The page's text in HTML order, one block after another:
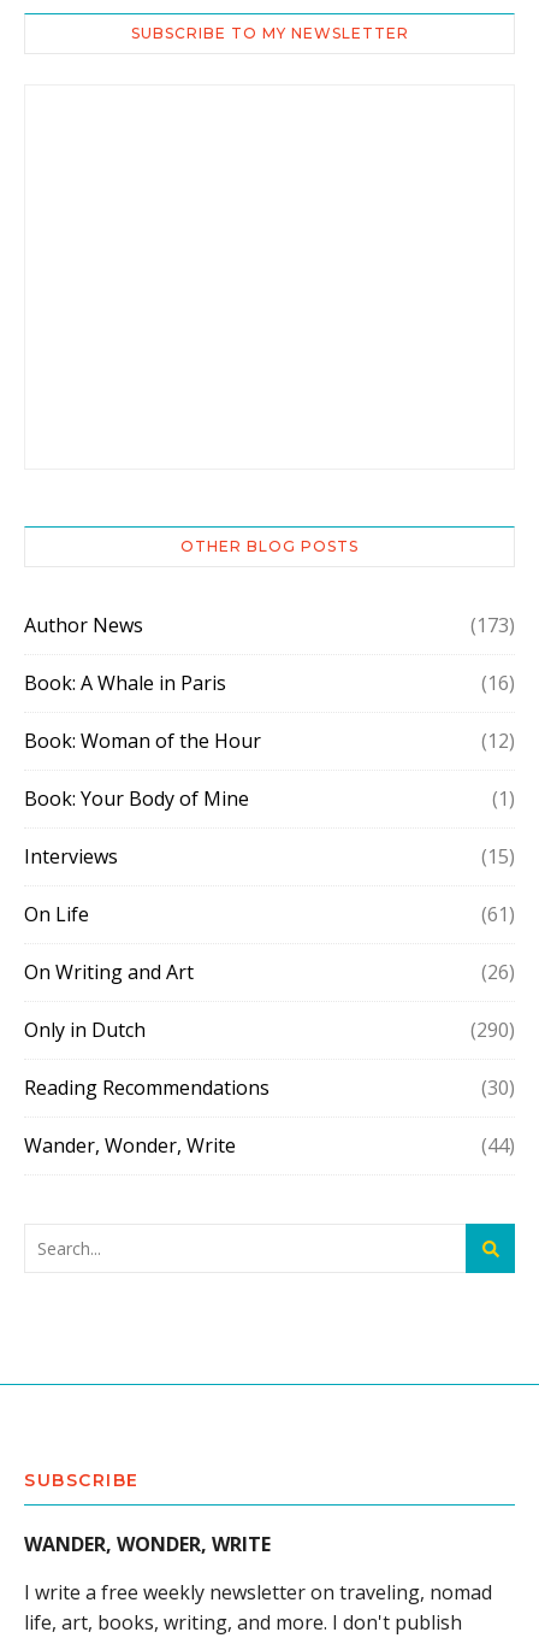
SUBSCRIBE TO MY NEWSLETTER
OTHER BLOG POSTS
Author News (173)
Book: A Whale in Paris (16)
Book: Woman of the Hour (12)
Book: Your Body of Mine (1)
Interviews (15)
On Life (61)
On Writing and Art (26)
Only in Dutch (290)
Reading Recommendations (30)
Wander, Wonder, Write (44)
SUBSCRIBE
WANDER, WONDER, WRITE
I write a free weekly newsletter on traveling, nomad
life, art, books, writing, and more. I don't publish